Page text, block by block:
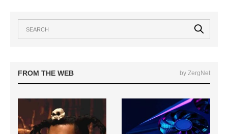
FROM THE WEB by ZergNet